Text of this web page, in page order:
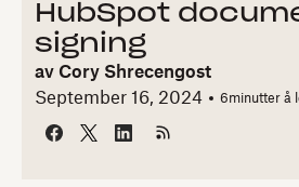
HubSpot
signing
av Cory Shrecengost
September 16, 2024
6minutter å